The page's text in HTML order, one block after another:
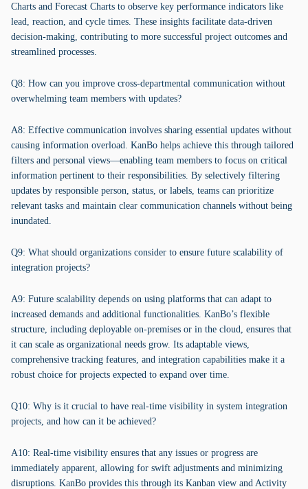
Charts and Forecast Charts to observe key performance indicators like
lead, reaction, and cycle times. These insights facilitate data-driven
decision-making, contributing to more successful project outcomes and
streamlined processes.
Q8: How can you improve cross-departmental communication without
overwhelming team members with updates?
A8: Effective communication involves sharing essential updates without
causing information overload. KanBo helps achieve this through tailored
filters and personal views—enabling team members to focus on critical
information pertinent to their responsibilities. By selectively filtering
updates by responsible person, status, or labels, teams can prioritize
relevant tasks and maintain clear communication channels without being
inundated.
Q9: What should organizations consider to ensure future scalability of
integration projects?
A9: Future scalability depends on using platforms that can adapt to
increased demands and additional functionalities. KanBo’s flexible
structure, including deployable on-premises or in the cloud, ensures that
it can scale as organizational needs grow. Its adaptable views,
comprehensive tracking features, and integration capabilities make it a
robust choice for projects expected to expand over time.
Q10: Why is it crucial to have real-time visibility in system integration
projects, and how can it be achieved?
A10: Real-time visibility ensures that any issues or progress are
immediately apparent, allowing for swift adjustments and minimizing
disruptions. KanBo provides this through its Kanban view and Activity